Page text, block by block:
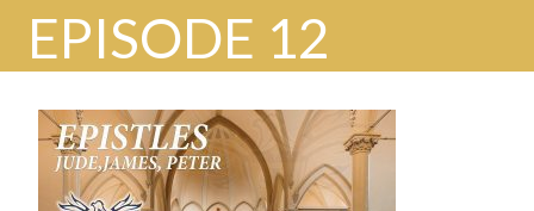
EPISODE 12